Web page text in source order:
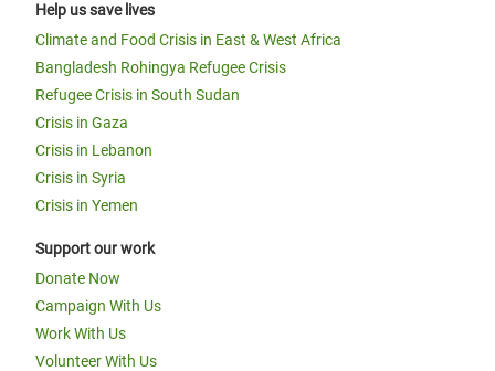
Help us save lives
Climate and Food Crisis in East & West Africa
Bangladesh Rohingya Refugee Crisis
Refugee Crisis in South Sudan
Crisis in Gaza
Crisis in Lebanon
Crisis in Syria
Crisis in Yemen
Support our work
Donate Now
Campaign With Us
Work With Us
Volunteer With Us